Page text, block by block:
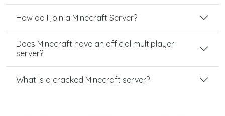
How do I join a Minecraft Server?
Does Minecraft have an official multiplayer
server?
What is a cracked Minecraft server?